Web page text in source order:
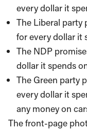
every dollar it
The Liberal party
for every dollar it
The NDP
dollar it spends
The Green party
every dollar it
any money on
The front-page